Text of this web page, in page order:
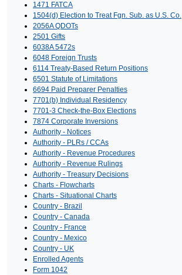
1471 FATCA
1504(d) Election to Treat Fgn. Sub. as U.S. Co.
2056A QDOTs
2501 Gifts
6038A 5472s
6048 Foreign Trusts
6114 Treaty-Based Return Positions
6501 Statute of Limitations
6694 Paid Preparer Penalties
7701(b) Individual Residency
7701-3 Check-the-Box Elections
7874 Corporate Inversions
Authority - Notices
Authority - PLRs / CCAs
Authority - Revenue Procedures
Authority - Revenue Rulings
Authority - Treasury Decisions
Charts - Flowcharts
Charts - Situational Charts
Country - Brazil
Country - Canada
Country - France
Country - Mexico
Country - UK
Enrolled Agents
Form 1042